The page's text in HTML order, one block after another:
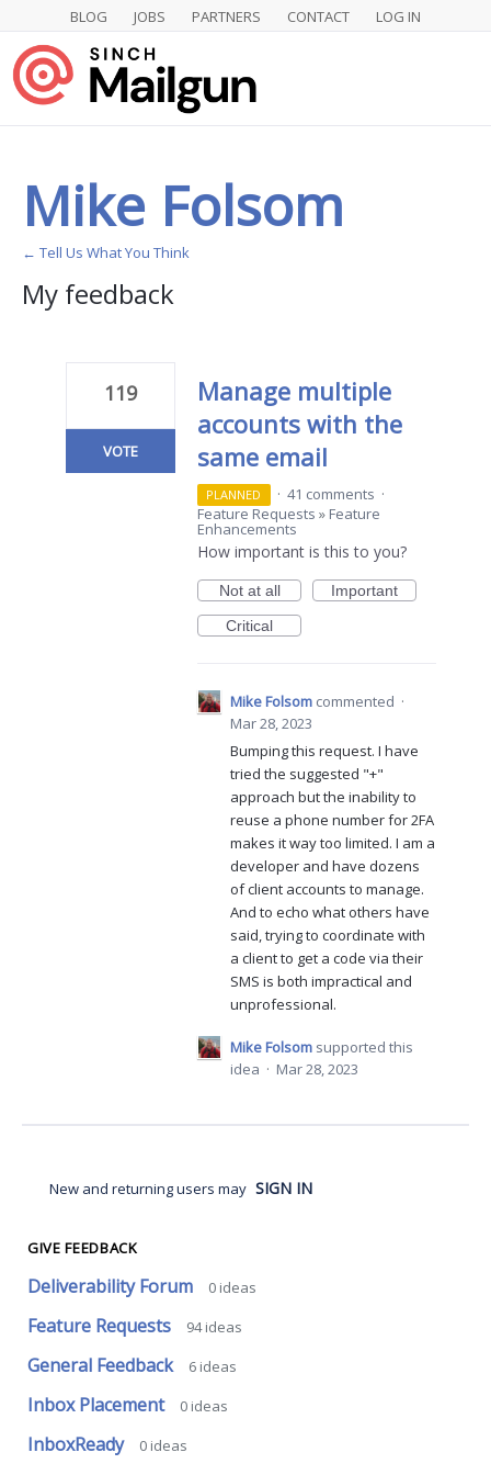
BLOG JOBS PARTNERS CONTACT LOG IN
Mike Folsom
← Tell Us What You Think
My feedback
Manage multiple
accounts with the
same email
119
VOTE
PLANNED · 41 comments ·
Feature Requests » Feature
Enhancements
How important is this to you?
Not at all
Important
Critical
Mike Folsom commented ·
Mar 28, 2023
Bumping this request. I have
tried the suggested "+"
approach but the inability to
reuse a phone number for 2FA
makes it way too limited. I am a
developer and have dozens
of client accounts to manage.
And to echo what others have
said, trying to coordinate with
a client to get a code via their
SMS is both impractical and
unprofessional.
Mike Folsom supported this
idea · Mar 28, 2023
New and returning users may SIGN IN
GIVE FEEDBACK
Deliverability Forum 0 ideas
Feature Requests 94ideas
General Feedback 6 ideas
Inbox Placement 0 ideas
InboxReady 0 ideas